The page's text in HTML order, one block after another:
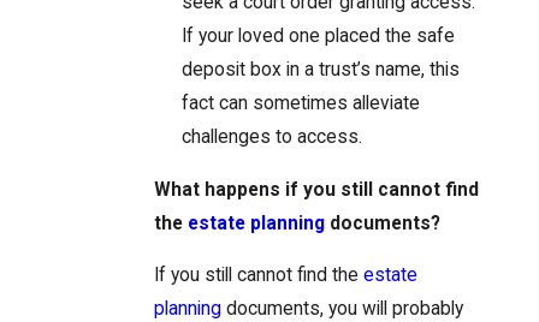
If your loved one placed the safe
deposit box in a trust’s name, this
fact can sometimes alleviate
challenges to access.
What happens if you still cannot find
the estate planning documents?
If you still cannot find the estate
planning documents, you will probably